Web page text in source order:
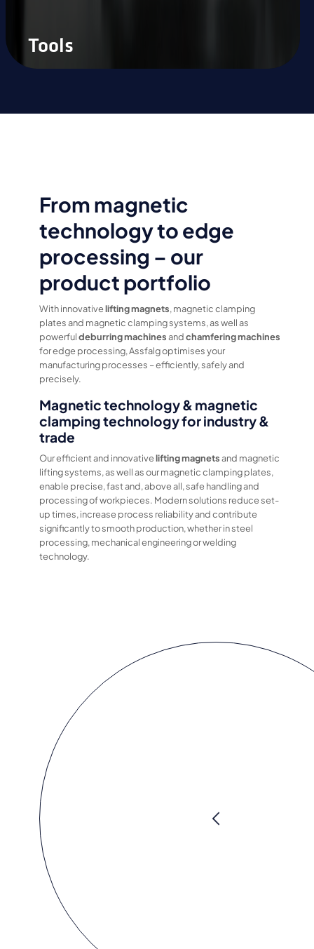
Tools
From magnetic
technology to edge
processing – our
product portfolio
With innovativelifting magnets, magnetic clamping
plates and magnetic clamping systems, as well as
powerfuldeburring machinesandchamfering machines
for edge processing, Assfalg optimises your
manufacturing processes – efficiently, safely and
precisely.
Magnetic technology & magnetic
clamping technology for industry &
trade
Our efficient and innovativelifting magnetsand magnetic
lifting systems, as well as our magnetic clamping plates,
enable precise, fast and, above all, safe handling and
processing of workpieces. Modern solutions reduce set-
up times, increase process reliability and contribute
significantly to smooth production, whether in steel
processing, mechanical engineering or welding
technology.
Previous